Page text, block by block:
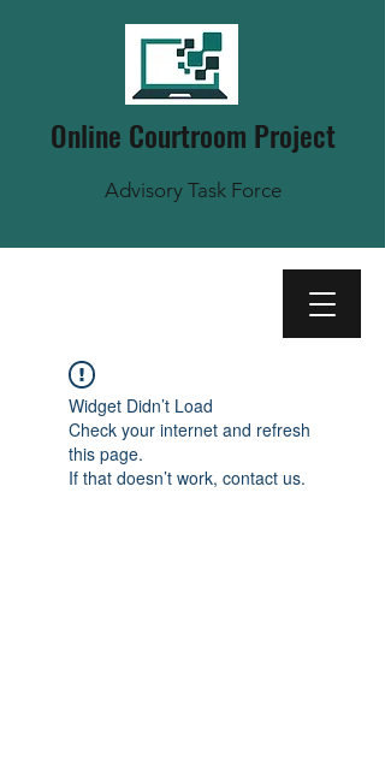
Online Courtroom Project
Advisory Task Force
Widget Didn’t Load
Check your internet and refresh
this page.
If that doesn’t work, contact us.